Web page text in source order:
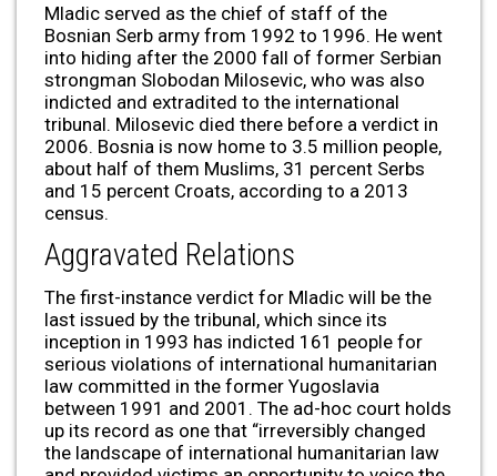
Mladic served as the chief of staff of the
Bosnian Serb army from 1992 to 1996. He went
into hiding after the 2000 fall of former Serbian
strongman Slobodan Milosevic, who was also
indicted and extradited to the international
tribunal. Milosevic died there before a verdict in
2006. Bosnia is now home to 3.5 million people,
about half of them Muslims, 31 percent Serbs
and 15 percent Croats, according to a 2013
census.
Aggravated Relations
The first-instance verdict for Mladic will be the
last issued by the tribunal, which since its
inception in 1993 has indicted 161 people for
serious violations of international humanitarian
law committed in the former Yugoslavia
between 1991 and 2001. The ad-hoc court holds
up its record as one that “irreversibly changed
the landscape of international humanitarian law